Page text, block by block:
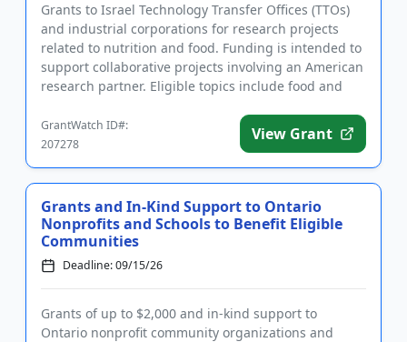
Grants to Israel Technology Transfer Offices (TTOs)
and industrial corporations for research projects
related to nutrition and food. Funding is intended to
support collaborative projects involving an American
research partner. Eligible topics include food and
GrantWatch ID#:
207278
View Grant
Grants and In-Kind Support to Ontario
Nonprofits and Schools to Benefit Eligible
Communities
Deadline: 09/15/26
Grants of up to $2,000 and in-kind support to
Ontario nonprofit community organizations and